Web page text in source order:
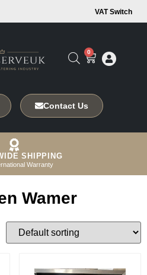
VAT Switch
0
Contact Us
SHIPPING
Warranty
Wamer